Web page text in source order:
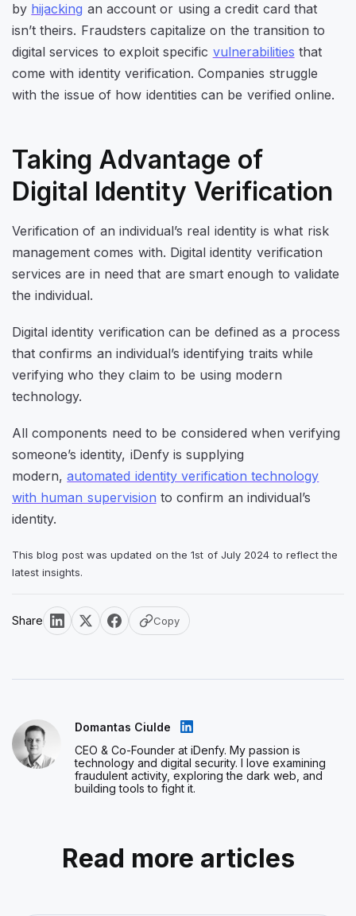
by hijacking an account or using a credit card that
isn’t theirs. Fraudsters capitalize on the transition to
digital services to exploit specific vulnerabilities that
come with identity verification. Companies struggle
with the issue of how identities can be verified online.
Taking Advantage of
Digital Identity Verification
Verification of an individual’s real identity is what risk
management comes with. Digital identity verification
services are in need that are smart enough to validate
the individual.
Digital identity verification can be defined as a process
that confirms an individual’s identifying traits while
verifying who they claim to be using modern
technology.
All components need to be considered when verifying
someone’s identity, iDenfy is supplying
modern,automated identity verification technology
with human supervision to confirm an individual’s
identity.
This blog post was updated on the 1st of July 2024 to reflect the
latest insights.
Share Copy
Domantas Ciulde
CEO & Co-Founder at iDenfy. My passion is
technology and digital security. I love examining
fraudulent activity, exploring the dark web, and
building tools to fight it.
Read more articles